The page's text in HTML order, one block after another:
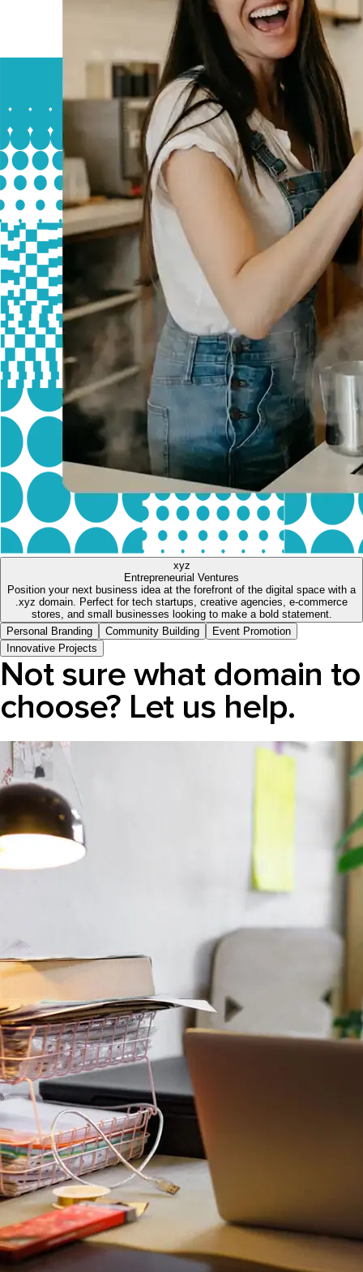
xyz
Entrepreneurial Ventures
Position your next business idea at the forefront of the digital space with a
.xyz domain. Perfect for tech startups, creative agencies, e-commerce
stores, and small businesses looking to make a bold statement.
Personal Branding
Community Building
Event Promotion
Innovative Projects
Not sure what domain to
choose? Let us help.